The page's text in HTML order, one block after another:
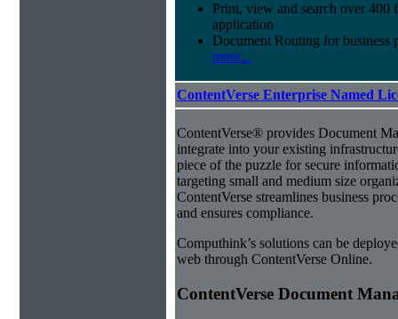
Print, view and search over
application
Document Routing for business
more...
ContentVerse Enterprise Named
ContentVerse® provides Document
integrate into your existing
piece of the puzzle for secure
targeting small and medium size
ContentVerse streamlines business
and ensures compliance.
Computhink’s solutions can be
web through ContentVerse Online.
ContentVerse Document